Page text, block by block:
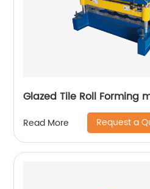
Glazed Tile Roll Forming
Read More Request a